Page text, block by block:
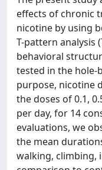
effects of chronic
nicotine by using
T-pattern analysis
behavioral
tested in the hole-
purpose, nicotine
the doses of 0.1,
per day, for 14
evaluations, we
the mean
walking, climbing,